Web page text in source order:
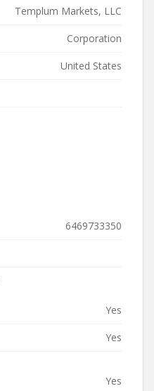
Templum Markets, LLC
Corporation
United States
6469733350
Yes
Yes
Yes